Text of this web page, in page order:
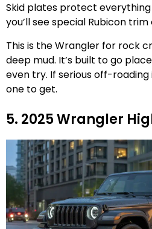
Skid plates protect everything
you’ll see special Rubicon
This is the Wrangler for rock
deep mud. It’s built to go
even try. If serious off-roading
one to get.
5. 2025 Wrangler